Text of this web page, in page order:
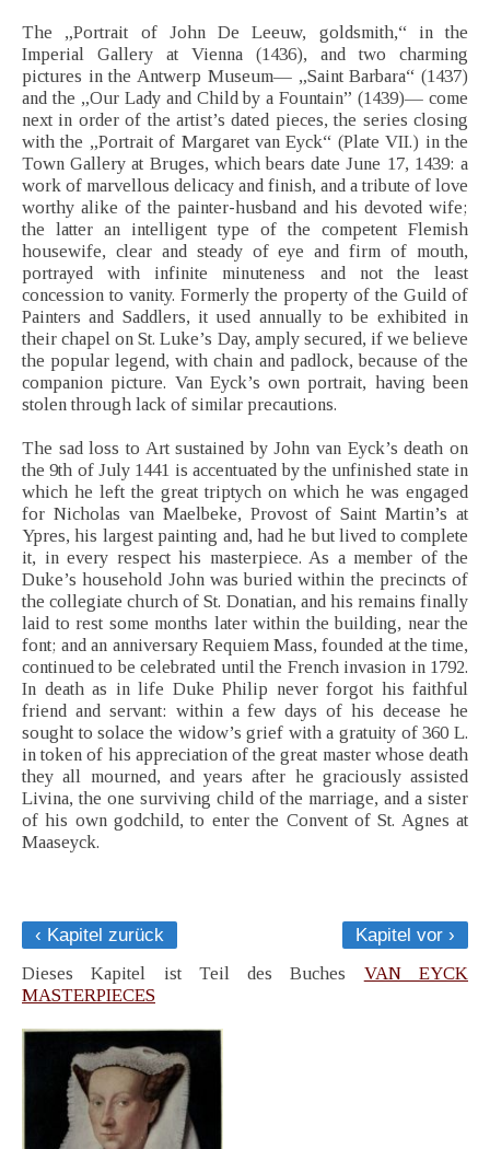
The „Portrait of John De Leeuw, goldsmith,“ in the
Imperial Gallery at Vienna (1436), and two charming
pictures in the Antwerp Museum— „Saint Barbara“ (1437)
and the „Our Lady and Child by a Fountain” (1439)— come
next in order of the artist’s dated pieces, the series closing
with the „Portrait of Margaret van Eyck“ (Plate VII.) in the
Town Gallery at Bruges, which bears date June 17, 1439: a
work of marvellous delicacy and finish, and a tribute of love
worthy alike of the painter-husband and his devoted wife;
the latter an intelligent type of the competent Flemish
housewife, clear and steady of eye and firm of mouth,
portrayed with infinite minuteness and not the least
concession to vanity. Formerly the property of the Guild of
Painters and Saddlers, it used annually to be exhibited in
their chapel on St. Luke’s Day, amply secured, if we believe
the popular legend, with chain and padlock, because of the
companion picture. Van Eyck’s own portrait, having been
stolen through lack of similar precautions.
The sad loss to Art sustained by John van Eyck’s death on
the 9th of July 1441 is accentuated by the unfinished state in
which he left the great triptych on which he was engaged
for Nicholas van Maelbeke, Provost of Saint Martin’s at
Ypres, his largest painting and, had he but lived to complete
it, in every respect his masterpiece. As a member of the
Duke’s household John was buried within the precincts of
the collegiate church of St. Donatian, and his remains finally
laid to rest some months later within the building, near the
font; and an anniversary Requiem Mass, founded at the time,
continued to be celebrated until the French invasion in 1792.
In death as in life Duke Philip never forgot his faithful
friend and servant: within a few days of his decease he
sought to solace the widow’s grief with a gratuity of 360 L.
in token of his appreciation of the great master whose death
they all mourned, and years after he graciously assisted
Livina, the one surviving child of the marriage, and a sister
of his own godchild, to enter the Convent of St. Agnes at
Maaseyck.
‹ Kapitel zurück
Kapitel vor ›
Dieses Kapitel ist Teil des Buches VAN EYCK
MASTERPIECES